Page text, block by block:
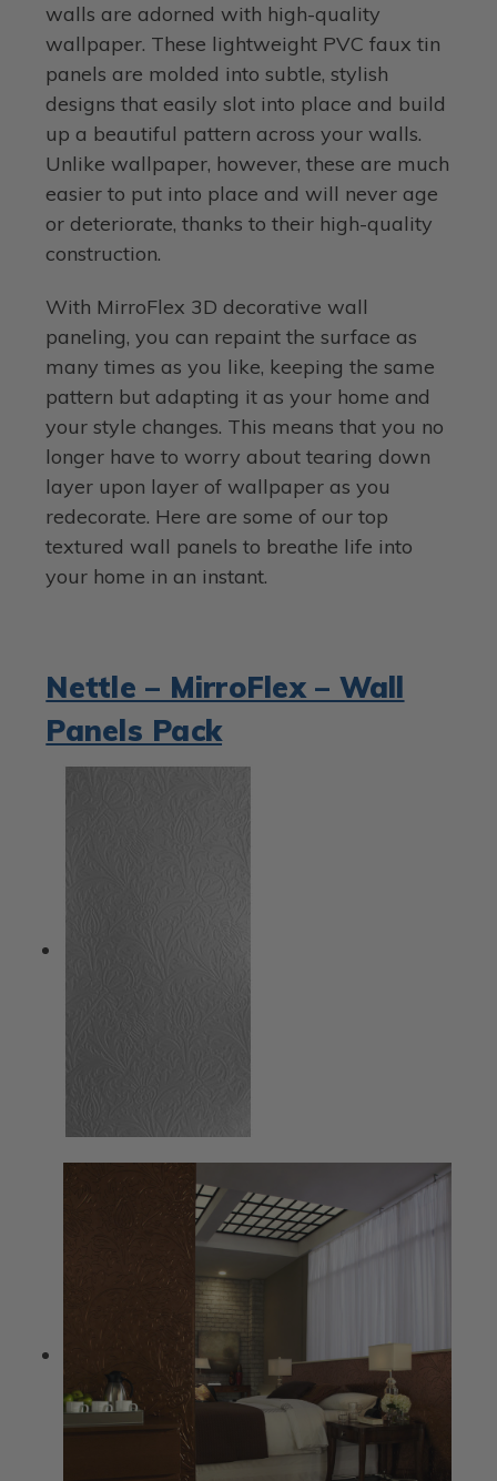
walls are adorned with high-quality
wallpaper. These lightweight PVC faux tin
panels are molded into subtle, stylish
designs that easily slot into place and build
up a beautiful pattern across your walls.
Unlike wallpaper, however, these are much
easier to put into place and will never age
or deteriorate, thanks to their high-quality
construction.
With MirroFlex 3D decorative wall
paneling, you can repaint the surface as
many times as you like, keeping the same
pattern but adapting it as your home and
your style changes. This means that you no
longer have to worry about tearing down
layer upon layer of wallpaper as you
redecorate. Here are some of our top
textured wall panels to breathe life into
your home in an instant.
Nettle – MirroFlex – Wall
Panels Pack